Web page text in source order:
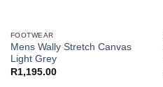
FOOTWEAR
Mens Wally Stretch Canvas
Light Grey
R1,195.00